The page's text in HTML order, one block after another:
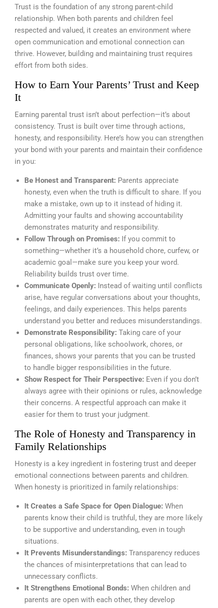
Trust is the foundation of any strong parent-child
relationship. When both parents and children feel
respected and valued, it creates an environment where
open communication and emotional connection can
thrive. However, building and maintaining trust requires
effort from both sides.
How to Earn Your Parents’ Trust and Keep
It
Earning parental trust isn’t about perfection—it’s about
consistency. Trust is built over time through actions,
honesty, and responsibility. Here’s how you can strengthen
your bond with your parents and maintain their confidence
in you:
Be Honest and Transparent: Parents appreciate
honesty, even when the truth is difficult to share. If you
make a mistake, own up to it instead of hiding it.
Admitting your faults and showing accountability
demonstrates maturity and responsibility.
Follow Through on Promises: If you commit to
something—whether it’s a household chore, curfew, or
academic goal—make sure you keep your word.
Reliability builds trust over time.
Communicate Openly: Instead of waiting until conflicts
arise, have regular conversations about your thoughts,
feelings, and daily experiences. This helps parents
understand you better and reduces misunderstandings.
Demonstrate Responsibility: Taking care of your
personal obligations, like schoolwork, chores, or
finances, shows your parents that you can be trusted
to handle bigger responsibilities in the future.
Show Respect for Their Perspective: Even if you don’t
always agree with their opinions or rules, acknowledge
their concerns. A respectful approach can make it
easier for them to trust your judgment.
The Role of Honesty and Transparency in
Family Relationships
Honesty is a key ingredient in fostering trust and deeper
emotional connections between parents and children.
When honesty is prioritized in family relationships:
It Creates a Safe Space for Open Dialogue: When
parents know their child is truthful, they are more likely
to be supportive and understanding, even in tough
situations.
It Prevents Misunderstandings: Transparency reduces
the chances of misinterpretations that can lead to
unnecessary conflicts.
It Strengthens Emotional Bonds: When children and
parents are open with each other, they develop